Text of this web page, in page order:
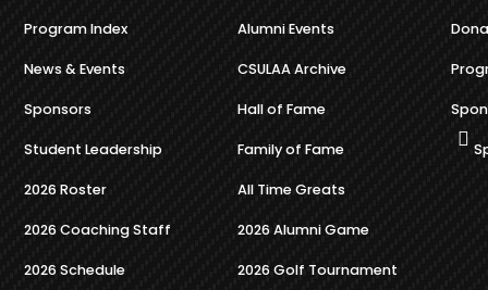
Program Index
News & Events
Sponsors
Student Leadership
2026 Roster
2026 Coaching Staff
2026 Schedule
Alumni Events
CSULAA Archive
Hall of Fame
Family of Fame
All Time Greats
2026 Alumni Game
2026 Golf Tournament